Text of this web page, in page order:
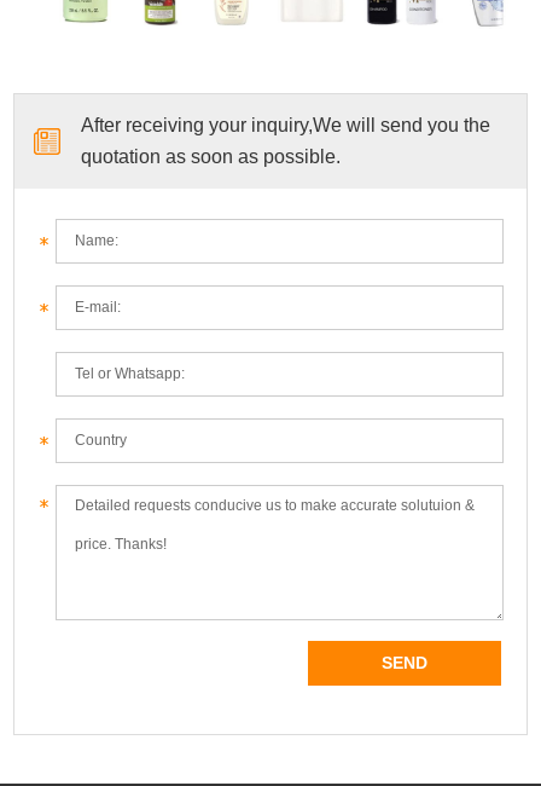
After receiving your inquiry,We will send you the
quotation as soon as possible.